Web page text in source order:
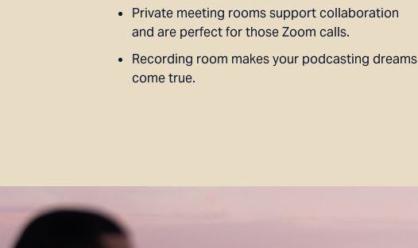
Private meeting rooms support collaboration
and are perfect for those Zoom calls.
Recording room makes your podcasting dreams
come true.